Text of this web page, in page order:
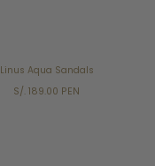
Linus Aqua Sandals
Regular
S/. 189.00 PEN